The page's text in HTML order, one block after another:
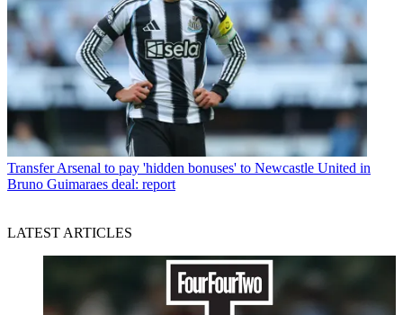
Transfer Arsenal to pay 'hidden bonuses' to Newcastle United in
Bruno Guimaraes deal: report
LATEST ARTICLES